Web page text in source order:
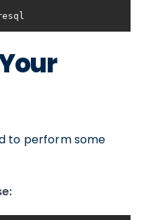
to perform some